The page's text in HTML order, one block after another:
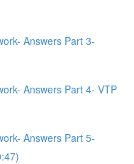
Answers Part 3-
Answers Part 4- VTP
Answers Part 5-